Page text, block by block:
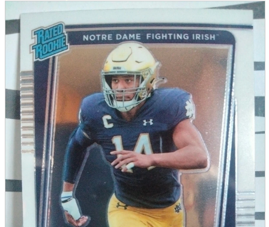
parts
soft
Wearables
Smartphone
accessories
Home appliances, cameras, AV equipment
AV equipment
Cameras and Camcorders
Home Appliances
Books and Comics
books
Comics
magazine
Brochure
Doujinshi
Doujinshi
Doujin Software
Miscellaneous goods and accessories
BL